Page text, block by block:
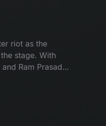
riot as the
stage. With
Ram Prasad
episode is pure